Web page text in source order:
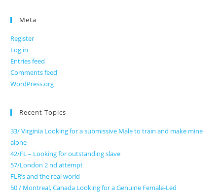
Meta
Register
Log in
Entries feed
Comments feed
WordPress.org
Recent Topics
33/ Virginia Looking for a submissive Male to train and make mine
alone
42/FL – Looking for outstanding slave
57/London 2 nd attempt
FLR’s and the real world
50 / Montreal, Canada Looking for a Genuine Female-Led